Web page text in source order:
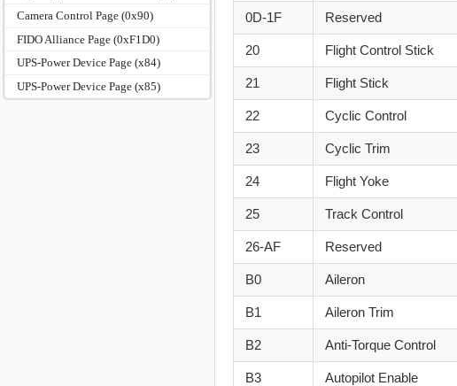
Camera Control Page (0x90)
FIDO Alliance Page (0xF1D0)
UPS-Power Device Page (x84)
UPS-Power Device Page (x85)
0D-1F Reserved
20 Flight Control Stick
21 Flight Stick
22 Cyclic Control
23 Cyclic Trim
24 Flight Yoke
25 Track Control
26-AF Reserved
B0 Aileron
B1 Aileron Trim
B2 Anti-Torque Control
B3 Autopilot Enable